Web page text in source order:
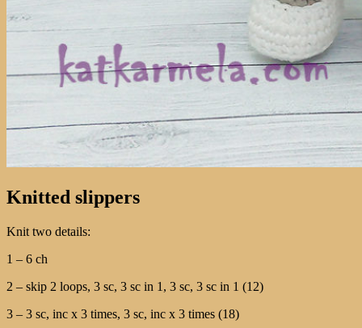
Knitted slippers
Knit two details:
1 – 6 ch
2 – skip 2 loops, 3 sc, 3 sc in 1, 3 sc, 3 sc in 1 (12)
3 – 3 sc, inc x 3 times, 3 sc, inc x 3 times (18)